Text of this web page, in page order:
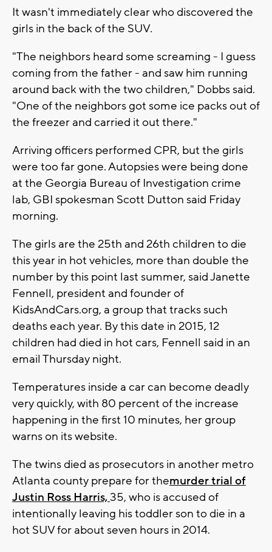
It wasn't immediately clear who discovered the
girls in the back of the SUV.
"The neighbors heard some screaming - I guess
coming from the father - and saw him running
around back with the two children," Dobbs said.
"One of the neighbors got some ice packs out of
the freezer and carried it out there."
Arriving officers performed CPR, but the girls
were too far gone. Autopsies were being done
at the Georgia Bureau of Investigation crime
lab, GBI spokesman Scott Dutton said Friday
morning.
The girls are the 25th and 26th children to die
this year in hot vehicles, more than double the
number by this point last summer, said Janette
Fennell, president and founder of
KidsAndCars.org, a group that tracks such
deaths each year. By this date in 2015, 12
children had died in hot cars, Fennell said in an
email Thursday night.
Temperatures inside a car can become deadly
very quickly, with 80 percent of the increase
happening in the first 10 minutes, her group
warns on its website.
The twins died as prosecutors in another metro
Atlanta county prepare for themurder trial of
Justin Ross Harris,35, who is accused of
intentionally leaving his toddler son to die in a
hot SUV for about seven hours in 2014.